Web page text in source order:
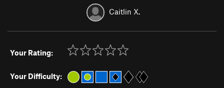
Caitlin X.
Your Rating:
Your Difficulty: